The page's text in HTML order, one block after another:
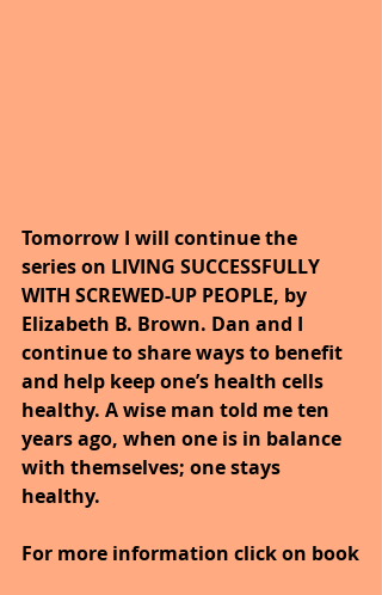
Tomorrow I will continue the
series on LIVING SUCCESSFULLY
WITH SCREWED-UP PEOPLE, by
Elizabeth B. Brown. Dan and I
continue to share ways to benefit
and help keep one’s health cells
healthy. A wise man told me ten
years ago, when one is in balance
with themselves; one stays
healthy.
For more information click on book